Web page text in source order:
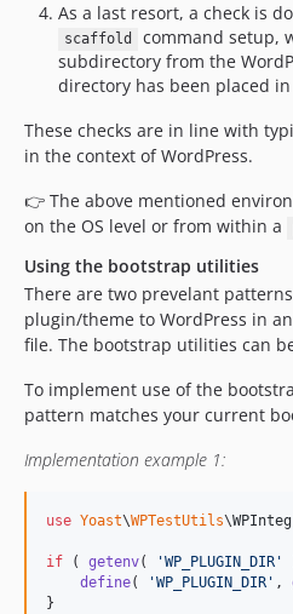
As a last resort, a check is
scaffold command setup,
subdirectory from the
directory has been placed
These checks are in line with
in the context of WordPress.
👉 The above mentioned
on the OS level or from within a
Using the bootstrap utilities
There are two prevelant
plugin/theme to WordPress in
file. The bootstrap utilities can
To implement use of the
pattern matches your current
Implementation example 1:
use Yoast\WPTestUtils\
if ( getenv( 'WP_PLUGIN_DIR '
define( 'WP_PLUGIN_DIR ' ,
}